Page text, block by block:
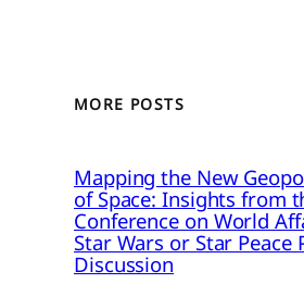
MORE POSTS
Mapping the New
of Space: Insights from
Conference on World
Star Wars or Star Peace
Discussion